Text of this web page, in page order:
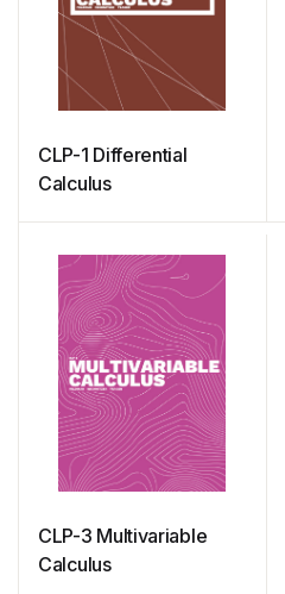
CLP-1 Differential
Calculus
CLP-3 Multivariable
Calculus